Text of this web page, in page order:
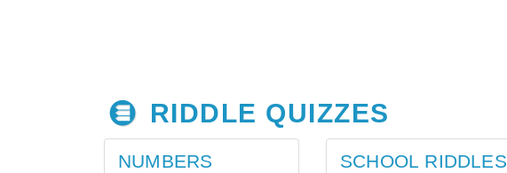
RIDDLE QUIZZES
NUMBERS
SCHOOL RIDDLES